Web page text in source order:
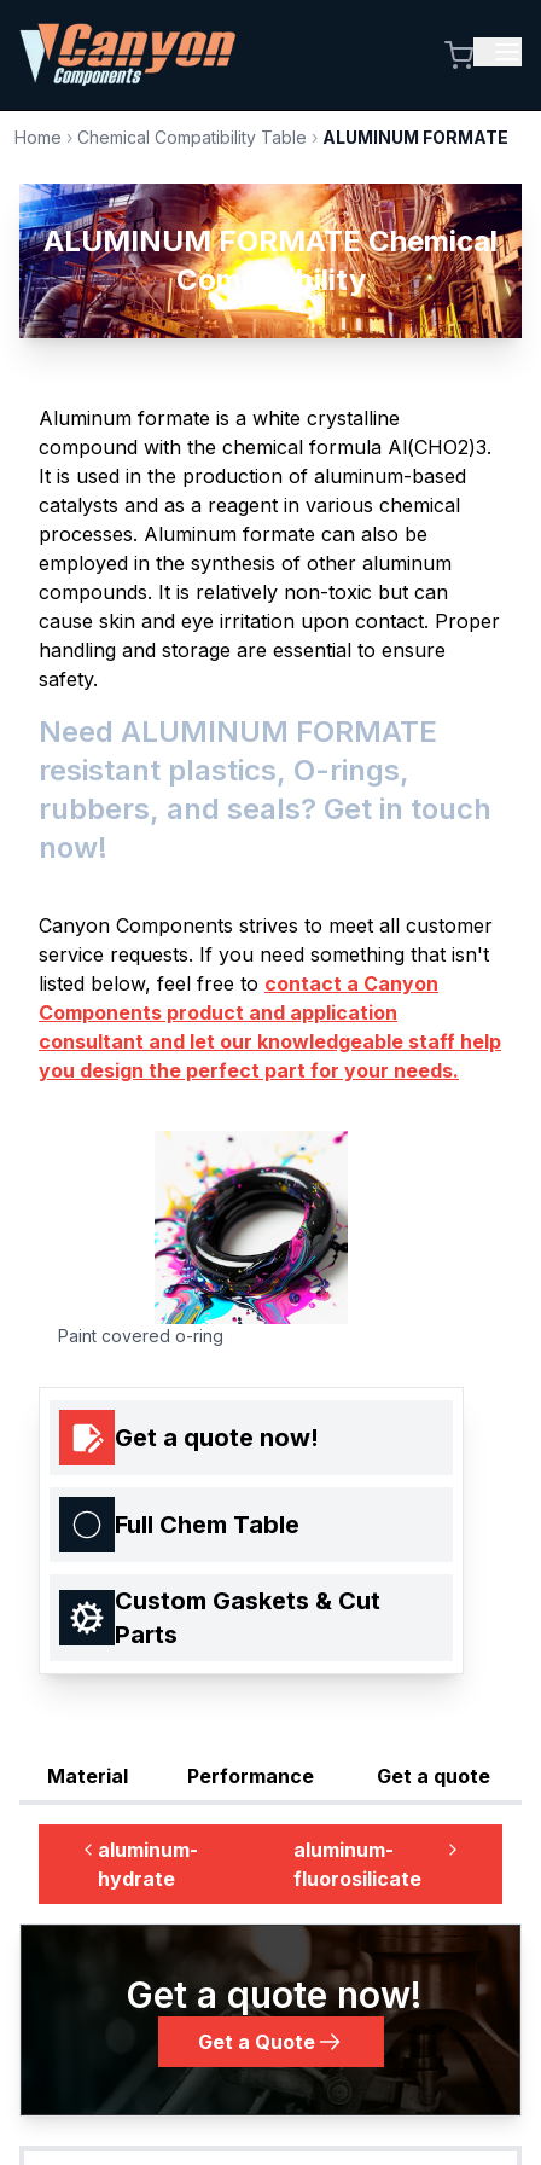
Home › Chemical Compatibility Table › ALUMINUM FORMATE
ALUMINUM FORMATE Chemical
Compatibility
Aluminum formate is a white crystalline
compound with the chemical formula Al(CHO2)3.
It is used in the production of aluminum-based
catalysts and as a reagent in various chemical
processes. Aluminum formate can also be
employed in the synthesis of other aluminum
compounds. It is relatively non-toxic but can
cause skin and eye irritation upon contact. Proper
handling and storage are essential to ensure
safety.
Need ALUMINUM FORMATE
resistant plastics, O-rings,
rubbers, and seals? Get in touch
now!
Canyon Components strives to meet all customer
service requests. If you need something that isn't
listed below, feel free to contact a Canyon
Components product and application
consultant and let our knowledgeable staff help
you design the perfect part for your needs.
Paint covered o-ring
Get a quote now!
Full Chem Table
Custom Gaskets & Cut
Parts
Material Performance Get a quote
aluminum-
hydrate
aluminum-
fluorosilicate
Get a quote now!
Get a Quote